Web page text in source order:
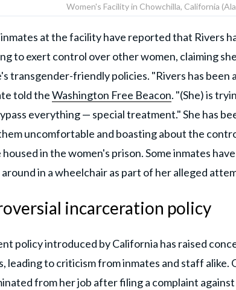
Women's Facility in Chowchilla, California
at the facility have reported that Rivers
to exert control over other women, claiming
transgender-friendly policies. "Rivers has been
told theWashington Free Beacon. "(She) is
everything — special treatment." She has
uncomfortable and boasting about the
housed in the women's prison. Some inmates
around in a wheelchair as part of her alleged
incarceration policy
policy introduced by California has raised
leading to criticism from inmates and staff alike.
from her job after filing a complaint